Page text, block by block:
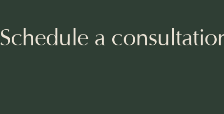
Schedule a